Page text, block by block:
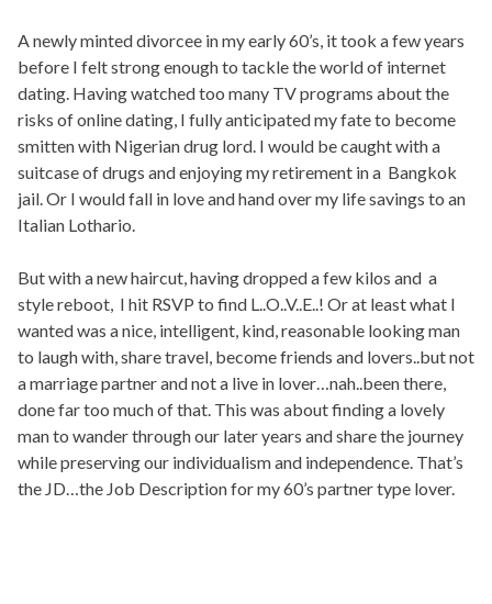
A newly minted divorcee in my early 60’s, it took a few years
before I felt strong enough to tackle the world of internet
dating. Having watched too many TV programs about the
risks of online dating, I fully anticipated my fate to become
smitten with Nigerian drug lord. I would be caught with a
suitcase of drugs and enjoying my retirement in a Bangkok
jail. Or I would fall in love and hand over my life savings to an
Italian Lothario.
But with a new haircut, having dropped a few kilos and a
style reboot, I hit RSVP to find L..O..V..E..! Or at least what I
wanted was a nice, intelligent, kind, reasonable looking man
to laugh with, share travel, become friends and lovers..but not
a marriage partner and not a live in lover…nah..been there,
done far too much of that. This was about finding a lovely
man to wander through our later years and share the journey
while preserving our individualism and independence. That’s
the JD…the Job Description for my 60’s partner type lover.